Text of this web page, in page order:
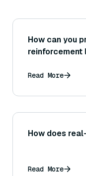
How can you
reinforcement
Read More
How does
Read More